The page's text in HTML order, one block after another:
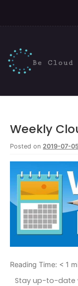
Weekly
Posted on 2019-07-
Reading Time: < 1
Stay up-to-date